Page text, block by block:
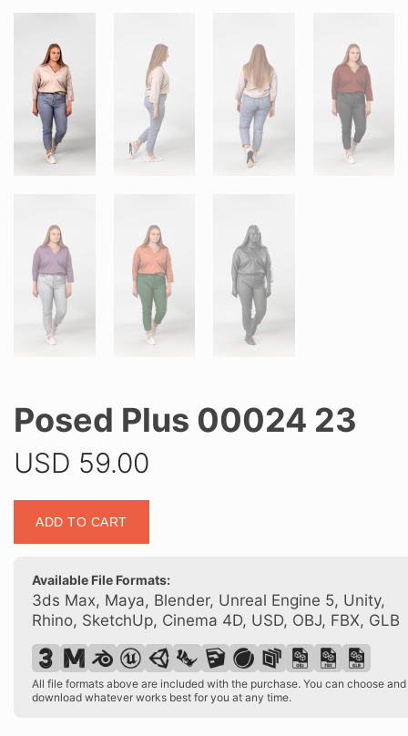
Posed Plus 00024 23
USD 59.00
Plus
00024
quantity
ADD TO CART
Available File Formats:
3ds Max, Maya, Blender, Unreal Engine 5, Unity,
Rhino, SketchUp, Cinema 4D, USD, OBJ, FBX, GLB
All file formats above are included with the purchase. You can choose and
download whatever works best for you at any time.